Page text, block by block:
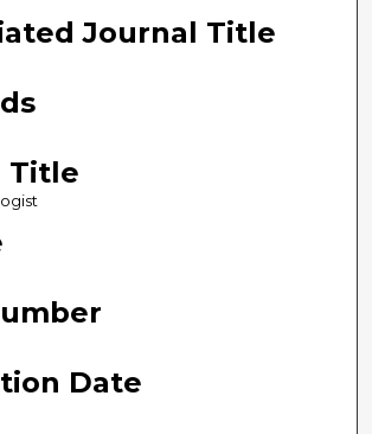
Journal Title
Title
Date